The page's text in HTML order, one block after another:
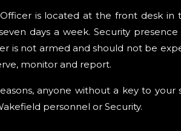
is located at the front desk
days a week. Security
is not armed and should not be
monitor and report.
anyone without a key to
personnel or Security.